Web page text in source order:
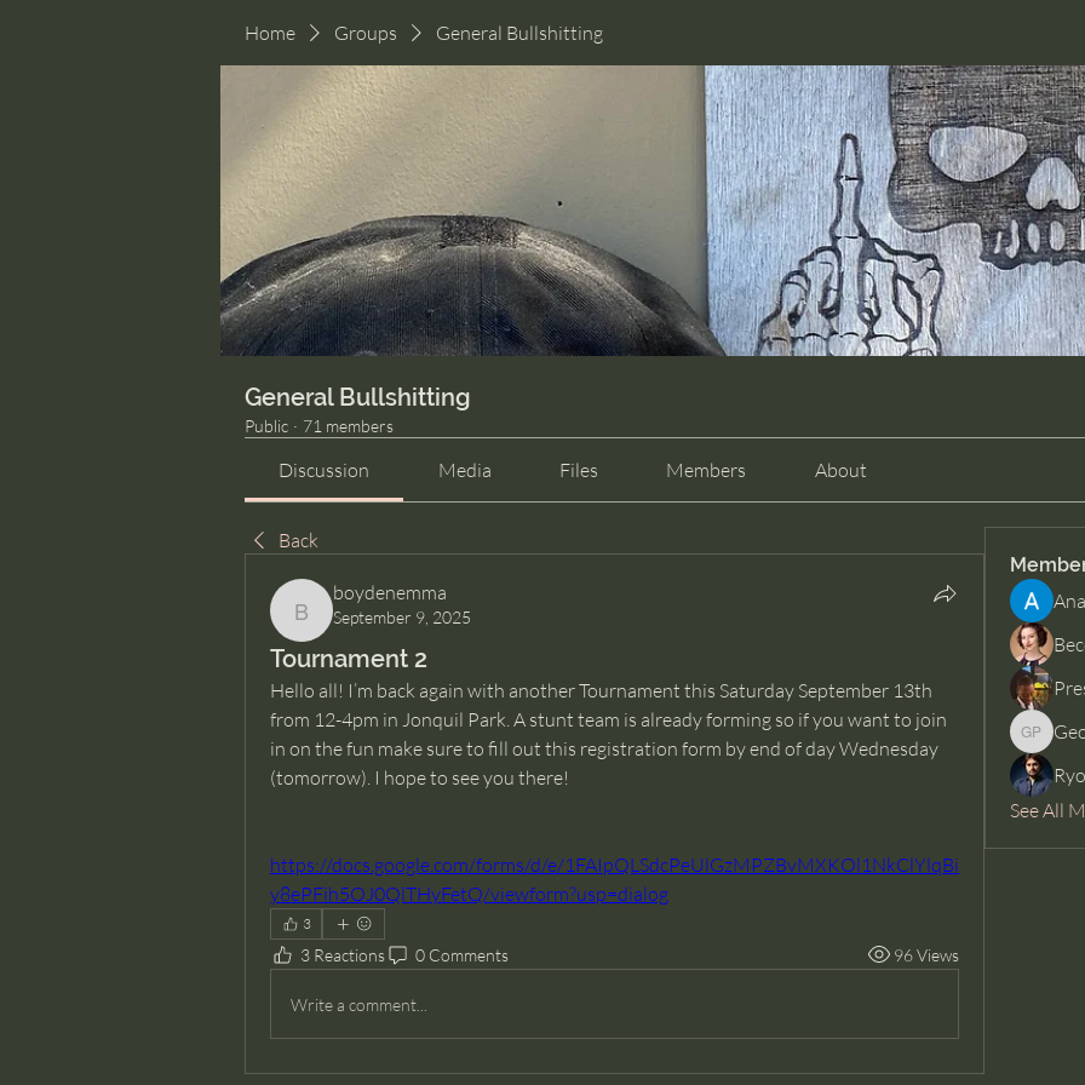
Home Groups General Bullshitting
General Bullshitting
Public · 71 members
Discussion Media Files Members About
Back
boydenemma
boydenemma
September 9, 2025
Tournament 2
Hello all! I’m back again with another Tournament this Saturday September 13th
from 12-4pm in Jonquil Park. A stunt team is already forming so if you want to join
in on the fun make sure to fill out this registration form by end of day Wednesday
(tomorrow). I hope to see you there!
https://docs.google.com/forms/d/e/1FAIpQLSdcPeUlGzMPZBvMXKOl1NkClYlqBi
y8ePFih5OJ0QlTHyFetQ/viewform?usp=dialog
3
3 Reactions 0 Comments 96 Views
Write a comment...
George
See All